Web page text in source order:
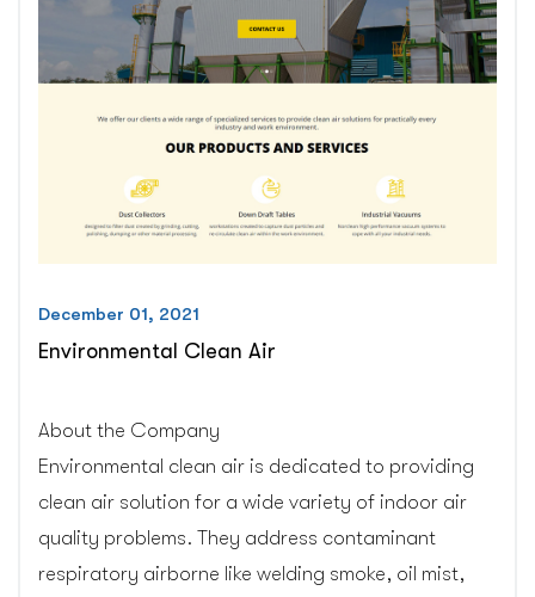
December 01, 2021
Environmental Clean Air
About the Company
Environmental clean air is dedicated to providing
clean air solution for a wide variety of indoor air
quality problems. They address contaminant
respiratory airborne like welding smoke, oil mist,